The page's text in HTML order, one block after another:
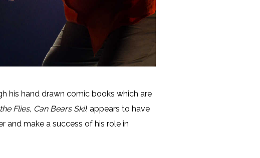
his hand drawn comic books which are
Flies, Can Bears Ski), appears to have
and make a success of his role in